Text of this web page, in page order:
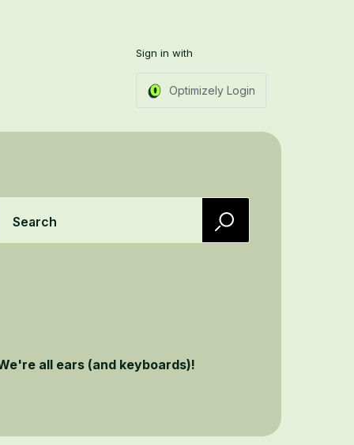
Sign in with
Optimizely Login
Search
all ears (and keyboards)!